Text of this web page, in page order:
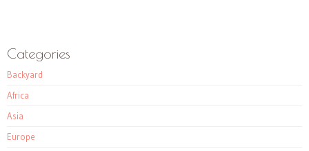
Categories
Backyard
Africa
Asia
Europe